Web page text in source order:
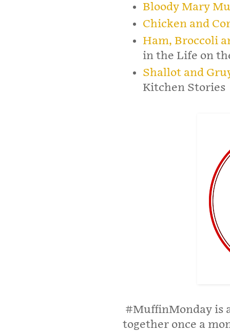
Bloody Mary
Chicken and
Ham, Broccoli
in the Life on
Shallot and
Kitchen Stories
#MuffinMonday is
together once a